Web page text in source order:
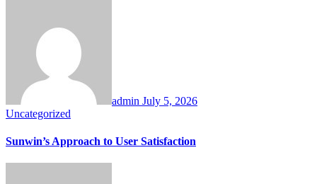
admin July 5, 2026
Uncategorized
Sunwin’s Approach to User Satisfaction